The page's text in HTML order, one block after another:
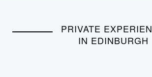
PRIVATE
IN EDINBURGH